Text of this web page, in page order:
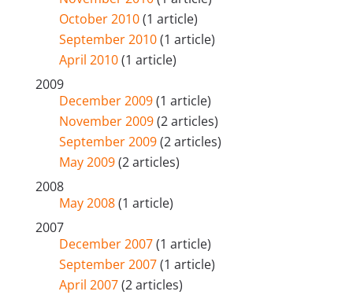
October 2010(1 article)
September 2010(1 article)
April 2010(1 article)
2009
December 2009(1 article)
November 2009(2 articles)
September 2009(2 articles)
May 2009(2 articles)
2008
May 2008(1 article)
2007
December 2007(1 article)
September 2007(1 article)
April 2007(2 articles)